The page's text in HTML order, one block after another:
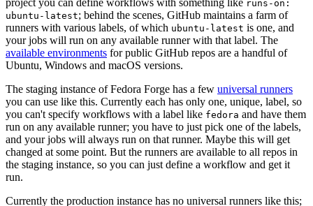
runs-on:
ubuntu-latest; behind the scenes, GitHub maintains a farm of
runners with various labels, of which ubuntu-latest is one, and
your jobs will run on any available runner with that label. The
available environments for public GitHub repos are a handful of
Ubuntu, Windows and macOS versions.
The staging instance of Fedora Forge has a few universal runners
you can use like this. Currently each has only one, unique, label, so
you can't specify workflows with a label like fedora and have them
run on any available runner; you have to just pick one of the labels,
and your jobs will always run on that runner. Maybe this will get
changed at some point. But the runners are available to all repos in
the staging instance, so you can just define a workflow and get it
run.
Currently the production instance has no universal runners like this;